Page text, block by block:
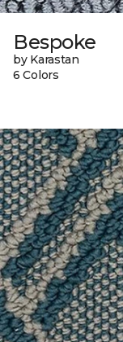
Bespoke
by Karastan
6 Colors